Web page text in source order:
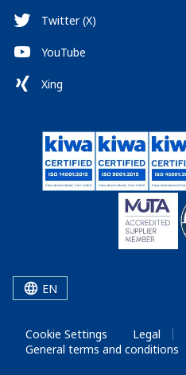
Twitter (X)
YouTube
Xing
EN
Cookie Settings Legal
General terms and conditions